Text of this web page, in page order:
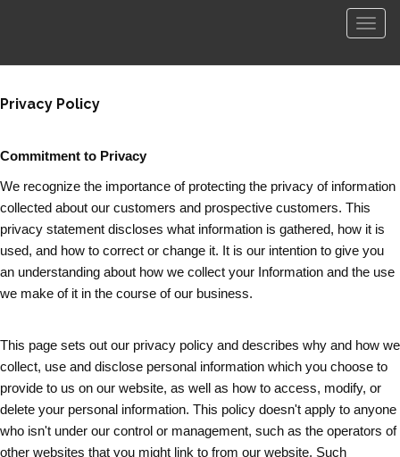
Privacy Policy
Commitment to Privacy
We recognize the importance of protecting the privacy of information
collected about our customers and prospective customers. This
privacy statement discloses what information is gathered, how it is
used, and how to correct or change it. It is our intention to give you
an understanding about how we collect your Information and the use
we make of it in the course of our business.
This page sets out our privacy policy and describes why and how we
collect, use and disclose personal information which you choose to
provide to us on our website, as well as how to access, modify, or
delete your personal information. This policy doesn't apply to anyone
who isn't under our control or management, such as the operators of
other websites that you might link to from our website. Such